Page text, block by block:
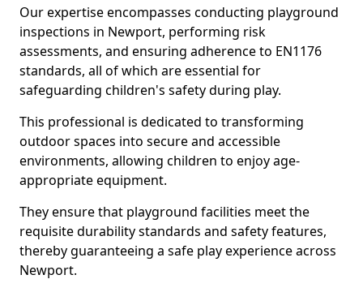
Our expertise encompasses conducting playground
inspections in Newport, performing risk
assessments, and ensuring adherence to EN1176
standards, all of which are essential for
safeguarding children's safety during play.
This professional is dedicated to transforming
outdoor spaces into secure and accessible
environments, allowing children to enjoy age-
appropriate equipment.
They ensure that playground facilities meet the
requisite durability standards and safety features,
thereby guaranteeing a safe play experience across
Newport.